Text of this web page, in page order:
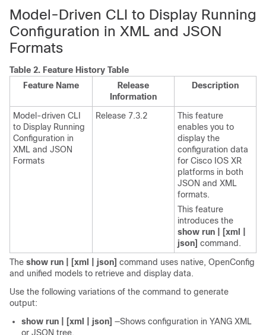
Model-Driven CLI to Display Running
Configuration in XML and JSON
Formats
Table 2. Feature History Table
Feature Name
Release
Information
Description
Model-driven CLI
to Display Running
Configuration in
XML and JSON
Formats
Release 7.3.2
This feature
enables you to
display the
configuration data
for Cisco IOS XR
platforms in both
JSON and XML
formats.
This feature
introduces the
show run | [xml |
json] command.
The show run | [xml | json] command uses native, OpenConfig
and unified models to retrieve and display data.
Use the following variations of the command to generate
output:
show run | [xml | json] —Shows configuration in YANG XML
or JSON tree.